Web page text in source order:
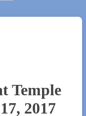
Temple
2017